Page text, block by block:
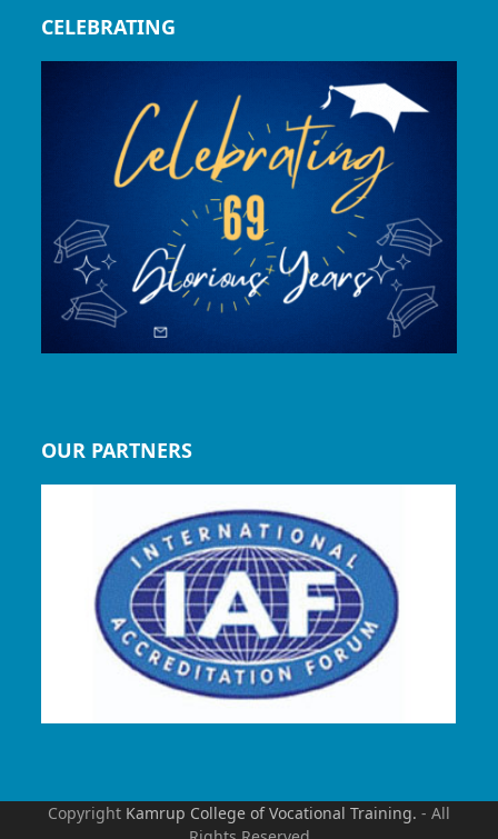
CELEBRATING
OUR PARTNERS
Copyright Kamrup College of Vocational Training. - All